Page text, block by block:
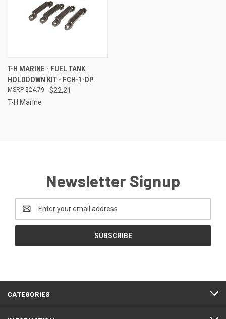
T-H MARINE - FUEL TANK
HOLDDOWN KIT - FCH-1-DP
$22.21
$24.79
T-H Marine
Newsletter Signup
Address
CATEGORIES